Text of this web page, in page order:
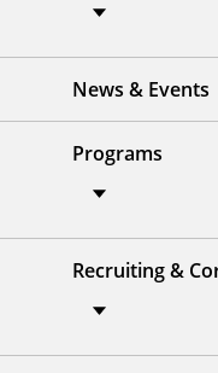
News & Events
Programs
Recruiting &